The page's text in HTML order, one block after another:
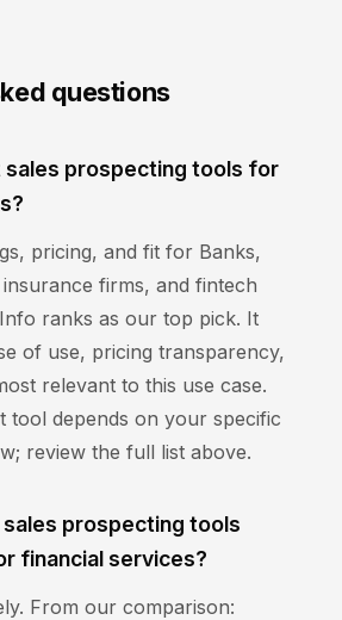
questions
sales prospecting tools for
pricing, and fit for Banks,
firms, and fintech
ranks as our top pick. It
of use, pricing transparency,
relevant to this use case.
tool depends on your specific
review the full list above.
prospecting tools
financial services?
From our comparison: